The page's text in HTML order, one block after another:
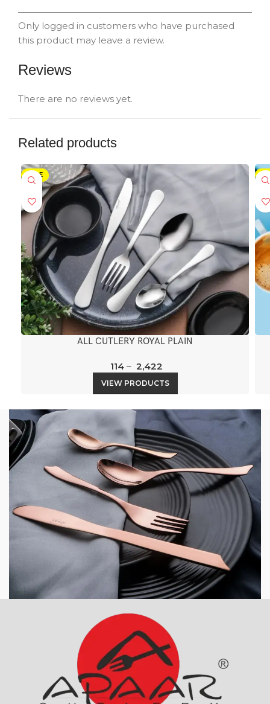
Reviews
There are no reviews yet.
Only logged in customers who have purchased
this product may leave a review.
Related products
SALE
ALL CUTLERY ROYAL PLAIN
114– 2,422
VIEW PRODUCTS
-